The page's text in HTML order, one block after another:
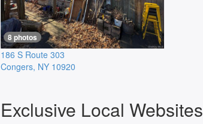
8 photos
186 S Route 303
Congers, NY 10920
Exclusive Local Websites